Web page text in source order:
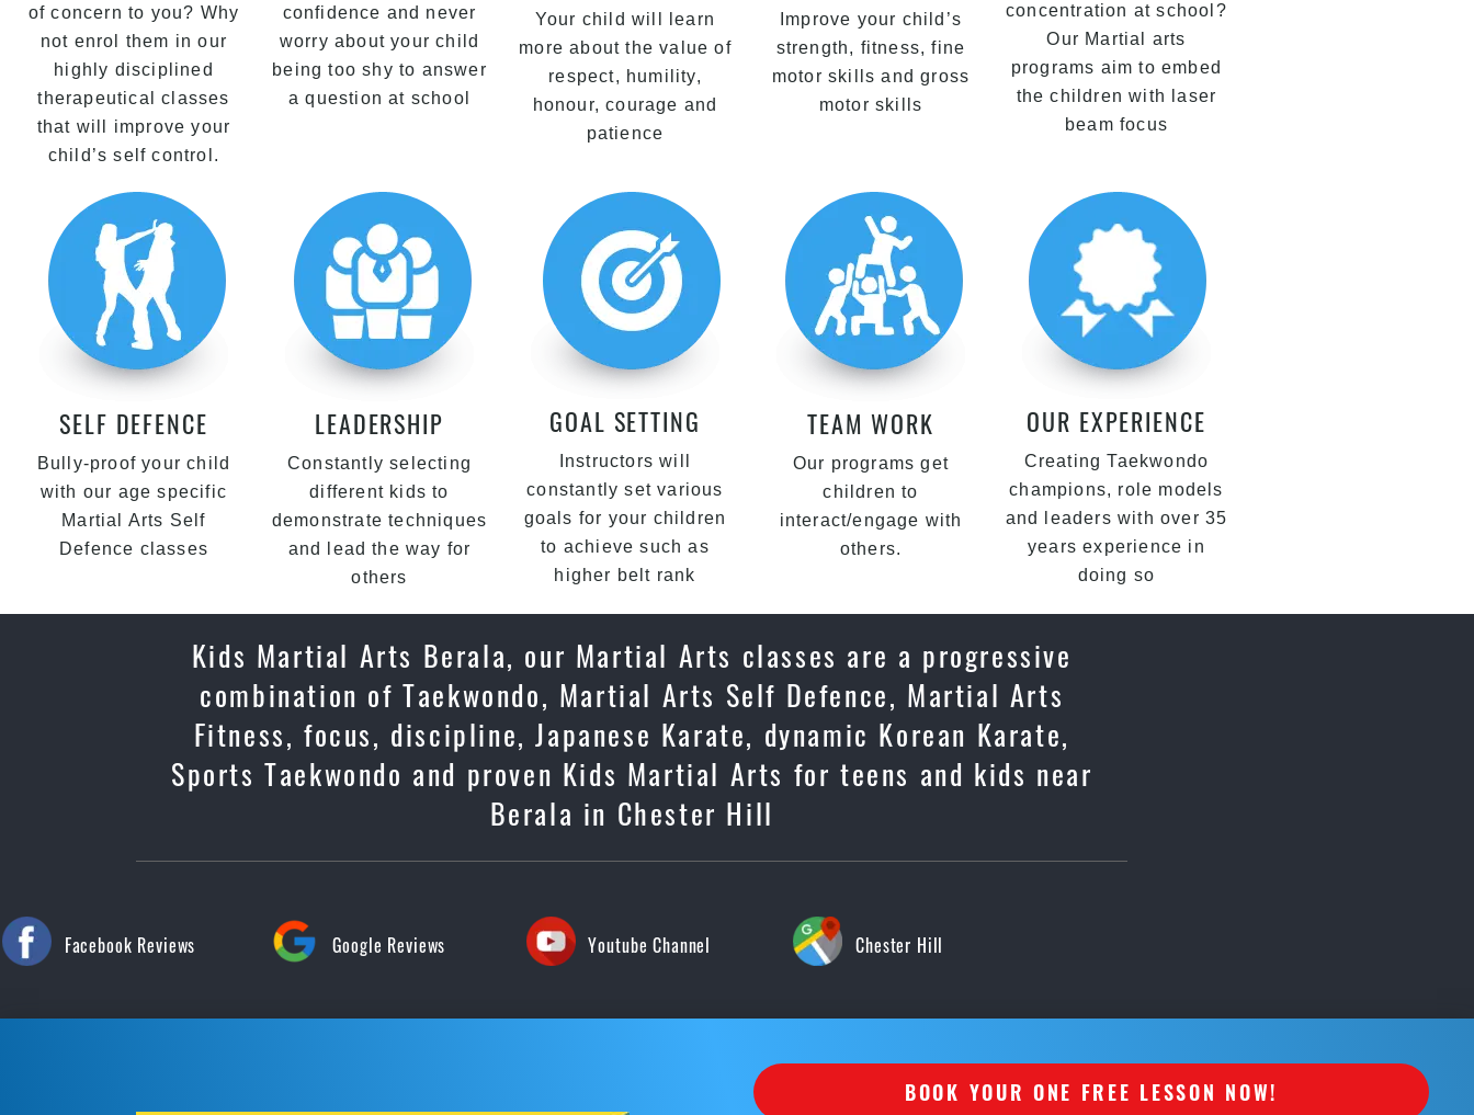
of concern to you? Why
not enrol them in our
highly disciplined
therapeutical classes
that will improve your
child’s self control.
confidence and never
worry about your child
being too shy to answer
a question at school
Your child will learn
more about the value of
respect, humility,
honour, courage and
patience
Improve your child’s
strength, fitness, fine
motor skills and gross
motor skills
concentration at school?
Our Martial arts
programs aim to embed
the children with laser
beam focus
SELF DEFENCE
Bully-proof your child
with our age specific
Martial Arts Self
Defence classes
LEADERSHIP
Constantly selecting
different kids to
demonstrate techniques
and lead the way for
others
GOAL SETTING
Instructors will
constantly set various
goals for your children
to achieve such as
higher belt rank
TEAM WORK
Our programs get
children to
interact/engage with
others.
OUR EXPERIENCE
Creating Taekwondo
champions, role models
and leaders with over 35
years experience in
doing so
Kids Martial Arts Berala, our Martial Arts classes are a progressive
combination of Taekwondo, Martial Arts Self Defence, Martial Arts
Fitness, focus, discipline, Japanese Karate, dynamic Korean Karate,
Sports Taekwondo and proven Kids Martial Arts for teens and kids near
Berala in Chester Hill
Facebook Reviews Google Reviews Youtube Channel Chester Hill
BOOK YOUR ONE FREE LESSON NOW!